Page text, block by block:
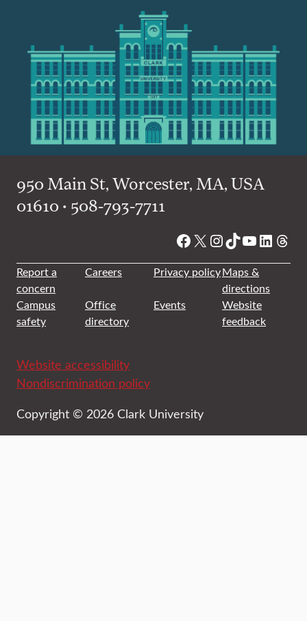
950 Main St, Worcester, MA, USA
01610 • 508-793-7711
Facebook
X Instagram
TikTok
YouTube
Report a
concern
Careers Privacy policyMaps &
directions
Campus
safety
Office
directory
Events
Website
feedback
Website accessibility
Nondiscrimination policy
Copyright © 2026 Clark University